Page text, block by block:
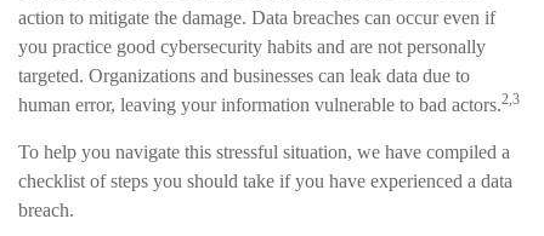
action to mitigate the damage. Data breaches can occur even if
you practice good cybersecurity habits and are not personally
targeted. Organizations and businesses can leak data due to
human error, leaving your information vulnerable to bad actors.2,3
To help you navigate this stressful situation, we have compiled a
checklist of steps you should take if you have experienced a data
breach.